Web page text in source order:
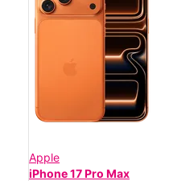
Apple
iPhone 17 Pro Max